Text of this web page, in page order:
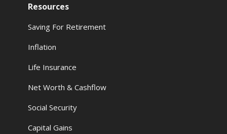
Resources
Saving For Retirement
Inflation
Life Insurance
Net Worth & Cashflow
Social Security
Capital Gains